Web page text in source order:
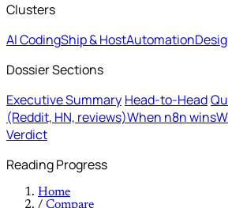
Clusters
AI CodingShip & HostAutomation
Dossier Sections
Executive Summary Head-to-Head
(Reddit, HN, reviews)When n8n wins
Verdict
Reading Progress
Home
/ Compare